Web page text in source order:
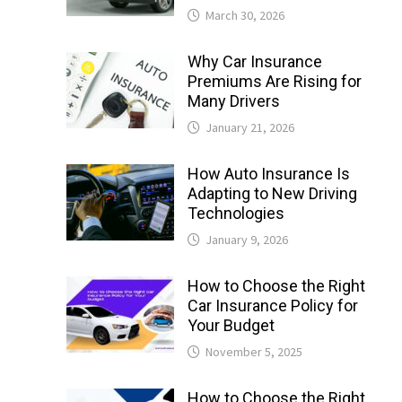
March 30, 2026
Why Car Insurance
Premiums Are Rising for
Many Drivers
January 21, 2026
How Auto Insurance Is
Adapting to New Driving
Technologies
January 9, 2026
How to Choose the Right
Car Insurance Policy for
Your Budget
November 5, 2025
How to Choose the Right